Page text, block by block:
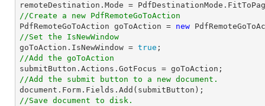
//Create a new PdfRemoteGoToAction
PdfRemoteGoToAction goToAction = new
//Set the IsNewWindow
goToAction.IsNewWindow = true
//Add the goToAction
//Add the submit button to a new document.
document
//Save document to disk.